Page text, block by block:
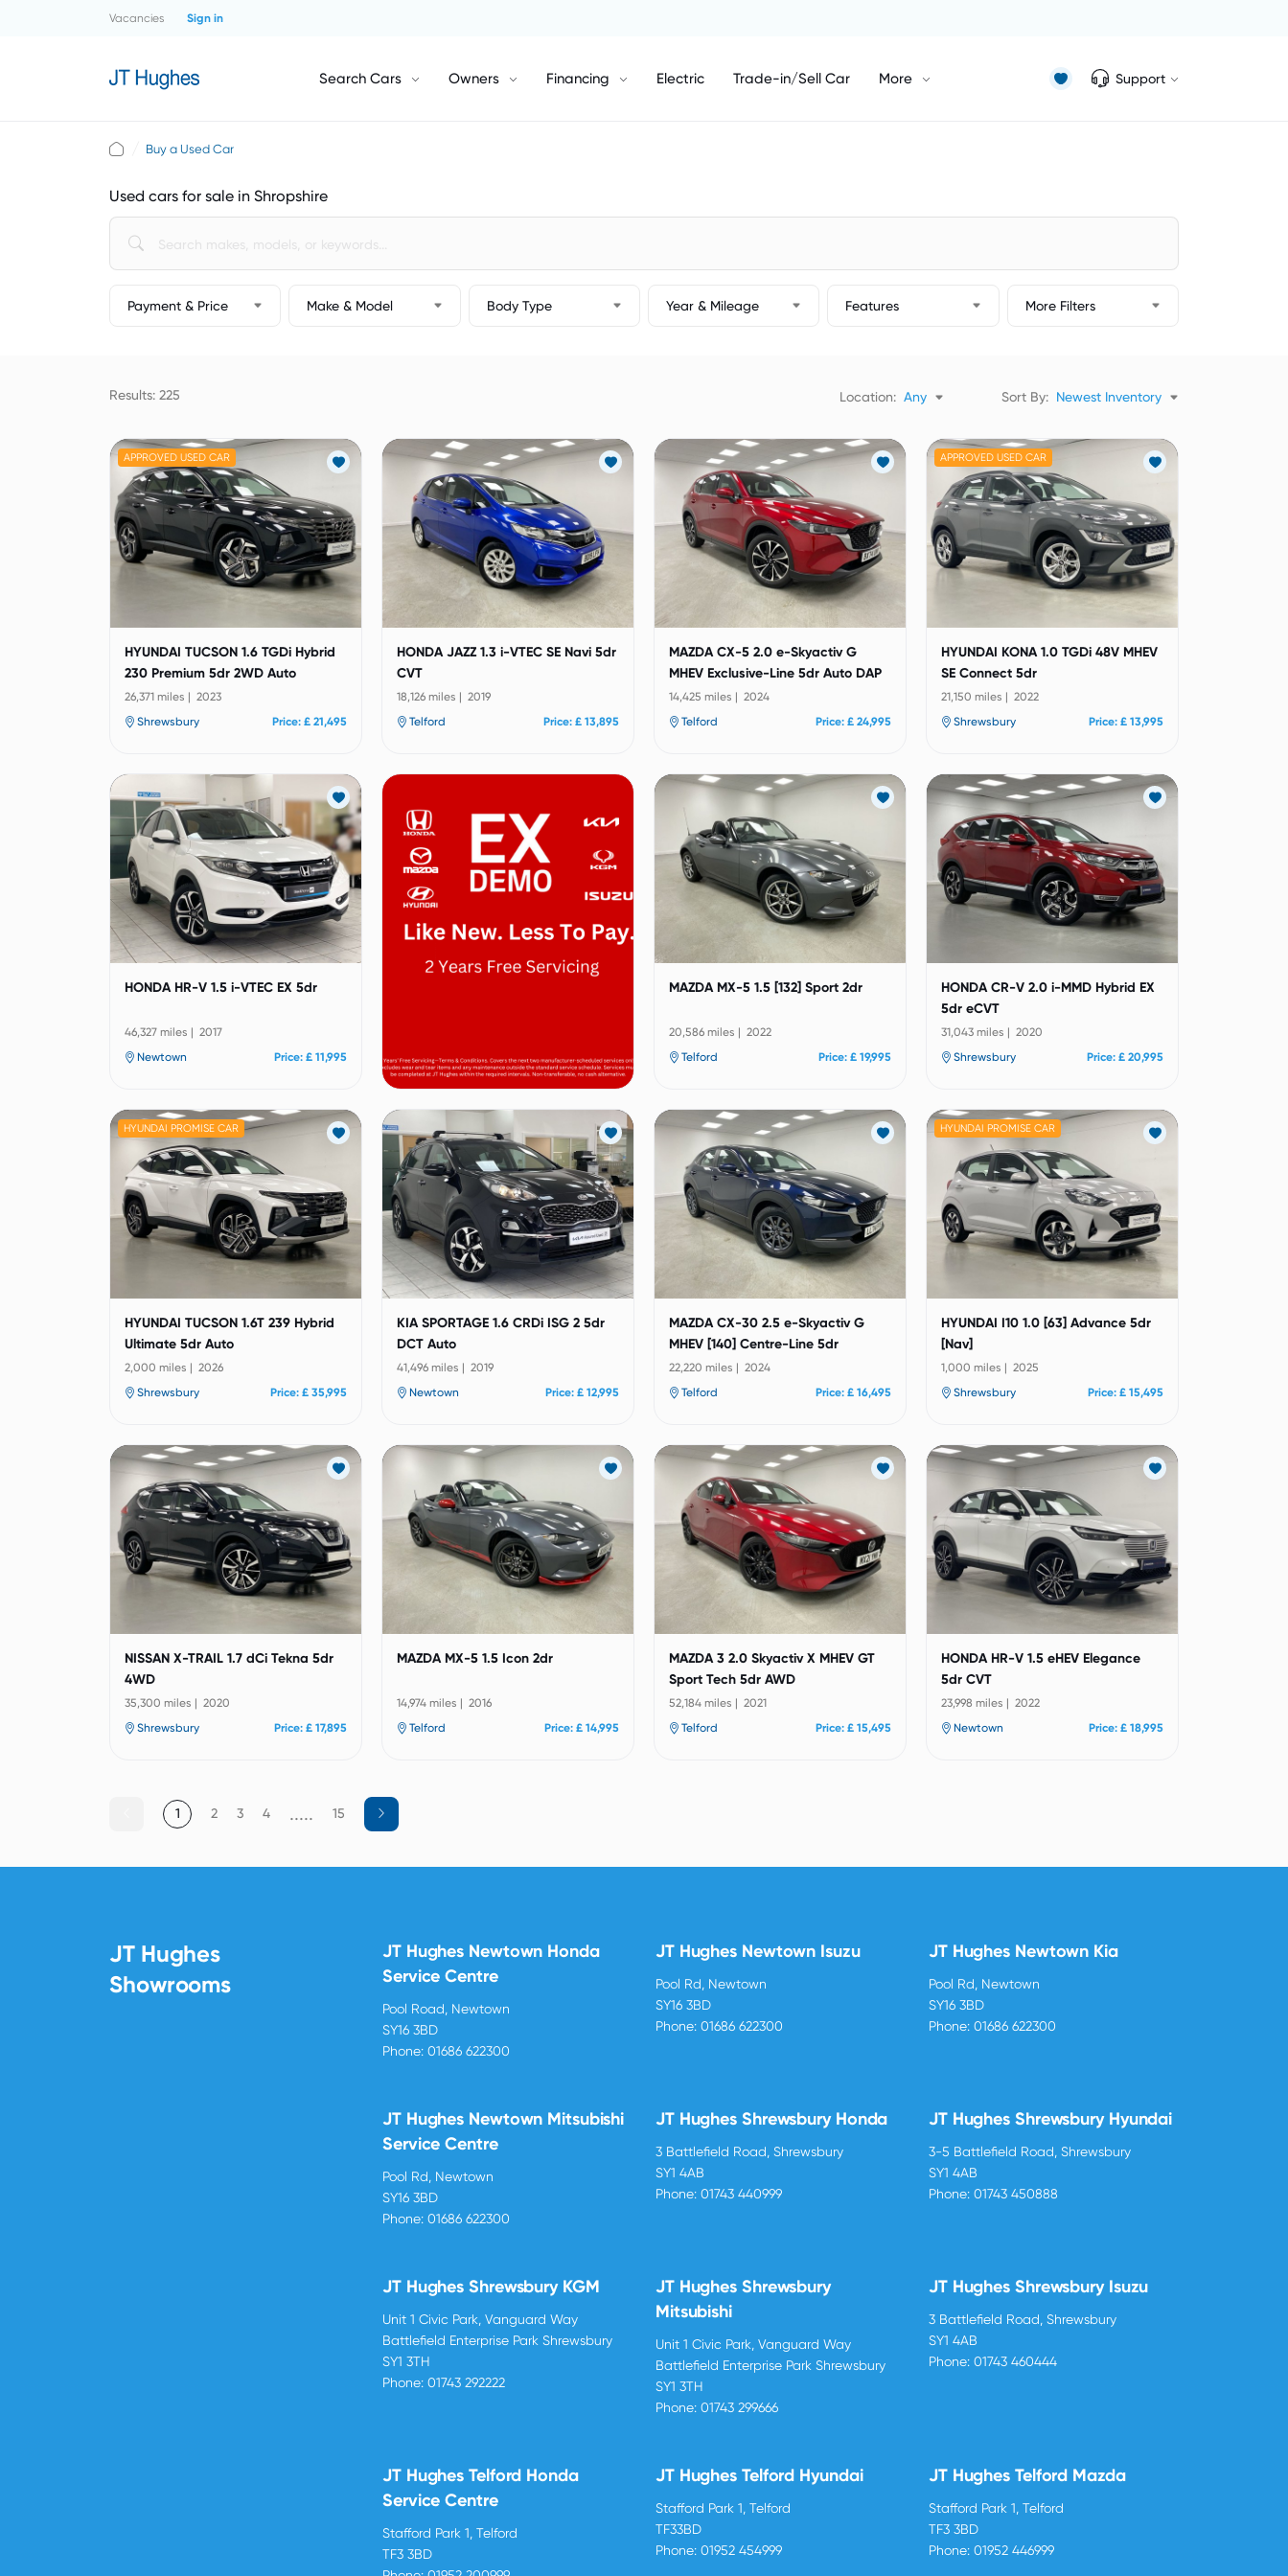
Vacancies Sign in
Search Cars Owners Financing Electric Trade-in/Sell Car More Support
Buy a Used Car
Used cars for sale in Shropshire
Payment & Price Make & Model Body Type Year & Mileage Features More Filters
Results: 225 Location: Any Sort By: Newest Inventory
APPROVED USED CAR
HYUNDAI TUCSON 1.6 TGDi Hybrid
230 Premium 5dr 2WD Auto
26,371 miles | 2023
Shrewsbury
Price: £ 21,495
HONDA JAZZ 1.3 i-VTEC SE Navi 5dr
CVT
18,126 miles | 2019
Telford
Price: £ 13,895
MAZDA CX-5 2.0 e-Skyactiv G
MHEV Exclusive-Line 5dr Auto DAP
14,425 miles | 2024
Telford
Price: £ 24,995
APPROVED USED CAR
HYUNDAI KONA 1.0 TGDi 48V MHEV
SE Connect 5dr
21,150 miles | 2022
Shrewsbury
Price: £ 13,995
HONDA HR-V 1.5 i-VTEC EX 5dr
46,327 miles | 2017
Newtown
Price: £ 11,995
MAZDA MX-5 1.5 [132] Sport 2dr
20,586 miles | 2022
Telford
Price: £ 19,995
HONDA CR-V 2.0 i-MMD Hybrid EX
5dr eCVT
31,043 miles | 2020
Shrewsbury
Price: £ 20,995
HYUNDAI PROMISE CAR
HYUNDAI TUCSON 1.6T 239 Hybrid
Ultimate 5dr Auto
2,000 miles | 2026
Shrewsbury
Price: £ 35,995
KIA SPORTAGE 1.6 CRDi ISG 2 5dr
DCT Auto
41,496 miles | 2019
Newtown
Price: £ 12,995
MAZDA CX-30 2.5 e-Skyactiv G
MHEV [140] Centre-Line 5dr
22,220 miles | 2024
Telford
Price: £ 16,495
HYUNDAI PROMISE CAR
HYUNDAI I10 1.0 [63] Advance 5dr
[Nav]
1,000 miles | 2025
Shrewsbury
Price: £ 15,495
NISSAN X-TRAIL 1.7 dCi Tekna 5dr
4WD
35,300 miles | 2020
Shrewsbury
Price: £ 17,895
MAZDA MX-5 1.5 Icon 2dr
14,974 miles | 2016
Telford
Price: £ 14,995
MAZDA 3 2.0 Skyactiv X MHEV GT
Sport Tech 5dr AWD
52,184 miles | 2021
Telford
Price: £ 15,495
HONDA HR-V 1.5 eHEV Elegance
5dr CVT
23,998 miles | 2022
Newtown
Price: £ 18,995
1 2 3 4 ..... 15
JT Hughes
Showrooms
JT Hughes Newtown Honda
Service Centre
Pool Road, Newtown
SY16 3BD
Phone: 01686 622300
JT Hughes Newtown Isuzu
Pool Rd, Newtown
SY16 3BD
Phone: 01686 622300
JT Hughes Newtown Kia
Pool Rd, Newtown
SY16 3BD
Phone: 01686 622300
JT Hughes Newtown Mitsubishi
Service Centre
Pool Rd, Newtown
SY16 3BD
Phone: 01686 622300
JT Hughes Shrewsbury Honda
3 Battlefield Road, Shrewsbury
SY1 4AB
Phone: 01743 440999
JT Hughes Shrewsbury Hyundai
3-5 Battlefield Road, Shrewsbury
SY1 4AB
Phone: 01743 450888
JT Hughes Shrewsbury KGM
Unit 1 Civic Park, Vanguard Way
Battlefield Enterprise Park Shrewsbury
SY1 3TH
Phone: 01743 292222
JT Hughes Shrewsbury
Mitsubishi
Unit 1 Civic Park, Vanguard Way
Battlefield Enterprise Park Shrewsbury
SY1 3TH
Phone: 01743 299666
JT Hughes Shrewsbury Isuzu
3 Battlefield Road, Shrewsbury
SY1 4AB
Phone: 01743 460444
JT Hughes Telford Honda
Service Centre
Stafford Park 1, Telford
TF3 3BD
JT Hughes Telford Hyundai
Stafford Park 1, Telford
TF33BD
Phone: 01952 454999
JT Hughes Telford Mazda
Stafford Park 1, Telford
TF3 3BD
Phone: 01952 446999